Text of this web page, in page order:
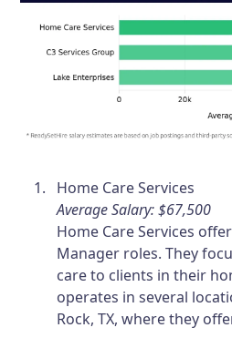
Home Care Services
Average Salary: $67,500
Home Care Services
Manager roles. They
care to clients in their
operates in several
Rock, TX, where they